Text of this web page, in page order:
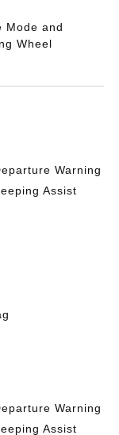
Mode and
Wheel
Warning
Assist
Warning
Assist